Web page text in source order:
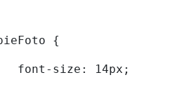
{
font-size: 14px;